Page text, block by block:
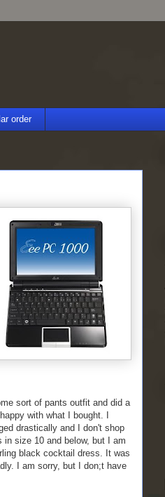
order
sort of pants outfit and did a
with what I bought. I
drastically and I don't shop
size 10 and below, but I am
black cocktail dress. It was
I am sorry, but I don;t have